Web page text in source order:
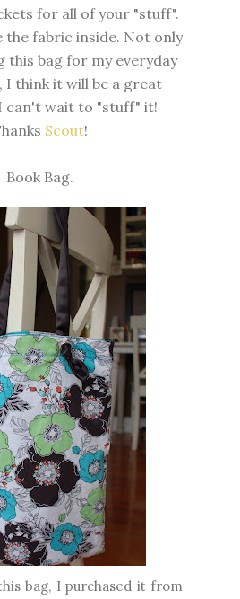
for all of your "stuff".
the fabric inside. Not only
this bag for my everyday
I think it will be a great
can't wait to "stuff" it!
Scout!
Book Bag.
bag, I purchased it from